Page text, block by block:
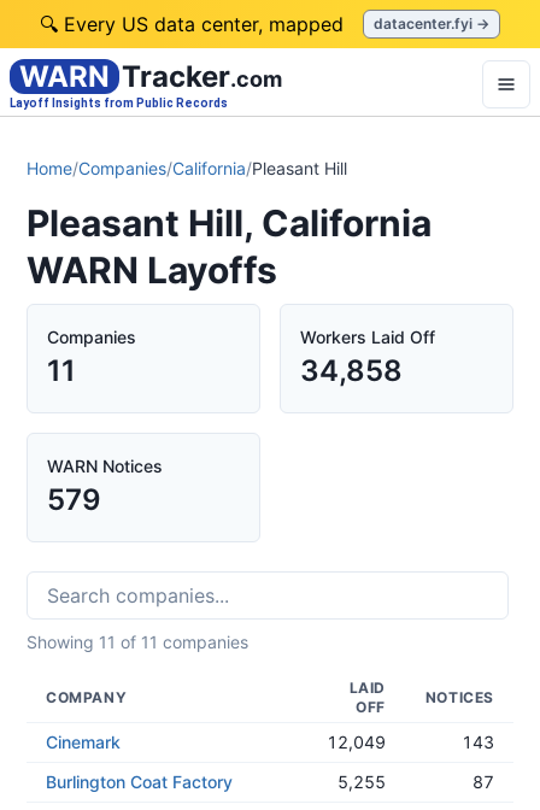
🔍 Every US data center, mapped datacenter.fyi →
WARN Tracker.com
Layoff Insights from Public Records
Home/Companies/California/Pleasant Hill
Pleasant Hill, California
WARN Layoffs
Companies
11
Workers Laid Off
34,858
WARN Notices
579
Showing 11 of 11 companies
COMPANY
LAID
OFF
NOTICES
Cinemark 12,049
143
Burlington Coat Factory
5,255
87